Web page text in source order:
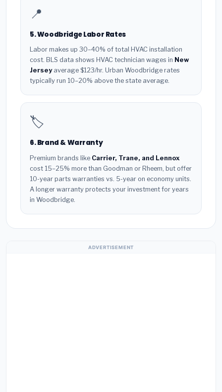
📍
5. Woodbridge Labor Rates
Labor makes up 30–40% of total HVAC installation
cost. BLS data shows HVAC technician wages in New
Jerseyaverage $123/hr. Urban Woodbridge rates
typically run 10–20% above the state average.
🏷️
6. Brand & Warranty
Premium brands like Carrier, Trane, and Lennox
cost 15–25% more than Goodman or Rheem, but offer
10-year parts warranties vs. 5-year on economy units.
A longer warranty protects your investment for years
in Woodbridge.
ADVERTISEMENT